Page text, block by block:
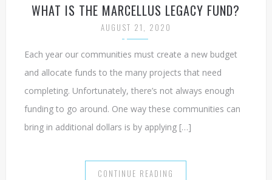
WHAT IS THE MARCELLUS LEGACY FUND?
AUGUST 21, 2020
Each year our communities must create a new budget
and allocate funds to the many projects that need
completing. Unfortunately, there’s not always enough
funding to go around. One way these communities can
bring in additional dollars is by applying […]
CONTINUE READING